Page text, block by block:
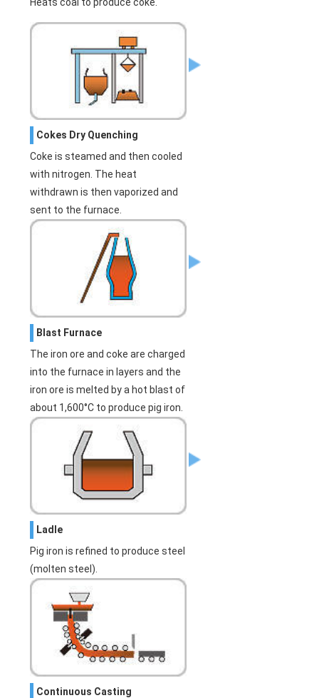
Cokes Dry Quenching
Coke is steamed and then cooled
with nitrogen. The heat
withdrawn is then vaporized and
sent to the furnace.
Blast Furnace
The iron ore and coke are charged
into the furnace in layers and the
iron ore is melted by a hot blast of
about 1,600°C to produce pig iron.
Ladle
Pig iron is refined to produce steel
(molten steel).
Continuous Casting